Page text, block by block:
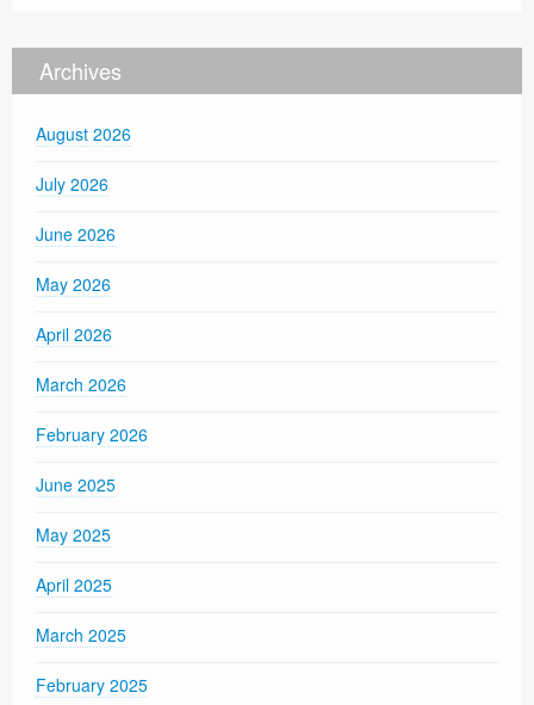
Archives
August 2026
July 2026
June 2026
May 2026
April 2026
March 2026
February 2026
June 2025
May 2025
April 2025
March 2025
February 2025